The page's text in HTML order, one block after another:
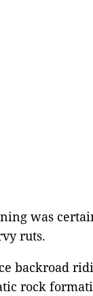
was
ruts.
backroad
rock